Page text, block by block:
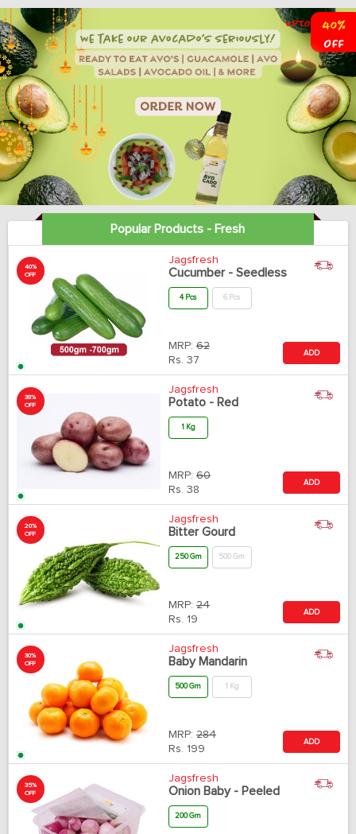
Popular Products - Fresh
40%
OFF
Jagsfresh
Cucumber - Seedless
4 Pcs 6 Pcs
MRP: 62
Rs. 37
ADD
38%
OFF
Jagsfresh
Potato - Red
1 Kg
MRP: 60
Rs. 38
ADD
20%
OFF
Jagsfresh
Bitter Gourd
250 Gm 500 Gm
MRP: 24
Rs. 19
ADD
30%
OFF
Jagsfresh
Baby Mandarin
500 Gm 1 Kg
MRP: 284
Rs. 199
ADD
35%
OFF
Jagsfresh
Onion Baby - Peeled
200 Gm